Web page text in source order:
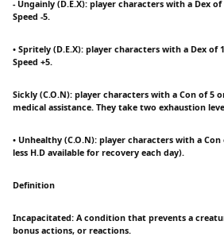
- Ungainly (D.E.X): player characters with a Dex
Speed -5.
• Spritely (D.E.X): player characters with a Dex
Speed +5.
Sickly (C.O.N): player characters with a Con of 5
medical assistance. They take two exhaustion
• Unhealthy (C.O.N): player characters with a
less H.D available for recovery each day).
Definition
Incapacitated: A condition that prevents a
bonus actions, or reactions.